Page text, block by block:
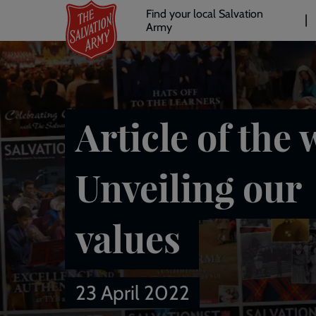
main
content
Header
links
Find your local Salvation
Army
2
Article of the
Unveiling our
values
23 April 2022